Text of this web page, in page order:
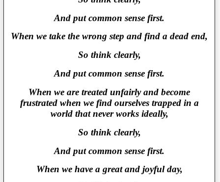
And put common sense first.
When we take the wrong step and find a dead end,
So think clearly,
And put common sense first.
When we are treated unfairly and become
frustrated when we find ourselves trapped in a
world that never works ideally,
So think clearly,
And put common sense first.
When we have a great and joyful day,